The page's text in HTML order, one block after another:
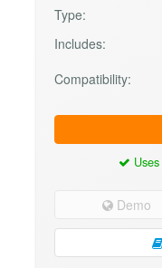
Type:
Includes:
Compatibility:
Uses
Demo